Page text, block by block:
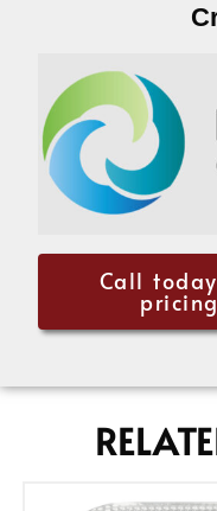
Call
pricing